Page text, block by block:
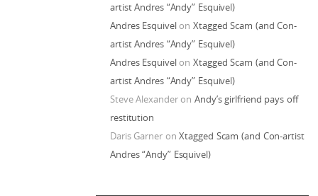
artist Andres “Andy” Esquivel)
Andres EsquivelonXtagged Scam (and Con-
artist Andres “Andy” Esquivel)
Andres EsquivelonXtagged Scam (and Con-
artist Andres “Andy” Esquivel)
Steve AlexanderonAndy’s girlfriend pays off
restitution
Daris GarneronXtagged Scam (and Con-artist
Andres “Andy” Esquivel)